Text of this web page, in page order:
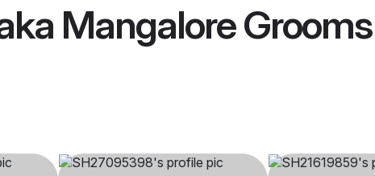
Mangalore Grooms